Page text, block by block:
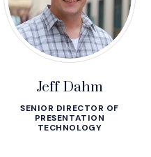
Jeff Dahm
SENIOR DIRECTOR OF
PRESENTATION
TECHNOLOGY